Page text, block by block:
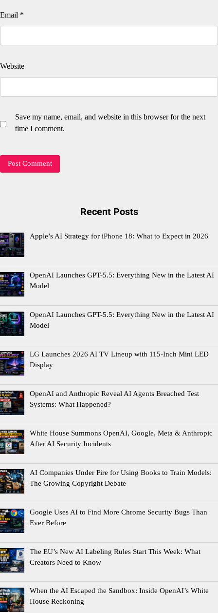
Email *
Website
Save my name, email, and website in this browser for the next
time I comment.
Recent Posts
Apple’s AI Strategy for iPhone 18: What to Expect in 2026
OpenAI Launches GPT-5.5: Everything New in the Latest AI
Model
OpenAI Launches GPT-5.5: Everything New in the Latest AI
Model
LG Launches 2026 AI TV Lineup with 115-Inch Mini LED
Display
OpenAI and Anthropic Reveal AI Agents Breached Test
Systems: What Happened?
White House Summons OpenAI, Google, Meta & Anthropic
After AI Security Incidents
AI Companies Under Fire for Using Books to Train Models:
The Growing Copyright Debate
Google Uses AI to Find More Chrome Security Bugs Than
Ever Before
The EU’s New AI Labeling Rules Start This Week: What
Creators Need to Know
When the AI Escaped the Sandbox: Inside OpenAI’s White
House Reckoning